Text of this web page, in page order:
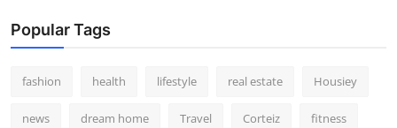
Popular Tags
fashion health lifestyle real estate Housiey
news dream home Travel Corteiz fitness